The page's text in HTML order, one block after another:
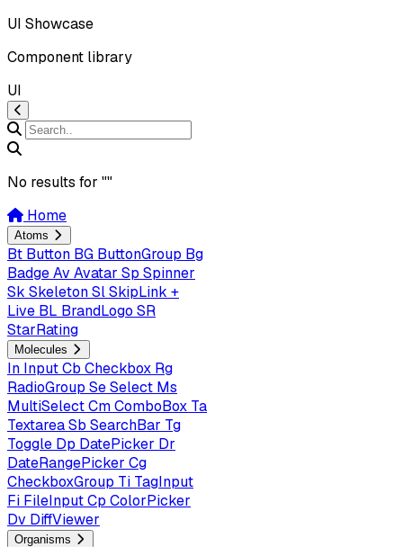
UI Showcase
Component library
UI
No results for ""
Home
Atoms
Bt Button BG ButtonGroup Bg
BadgeAv Avatar Sp Spinner
Sk SkeletonSlSkipLink +
Live BL BrandLogo SR
StarRating
Molecules
In InputCb Checkbox Rg
RadioGroup SeSelect Ms
MultiSelectCmComboBox Ta
TextareaSb SearchBar Tg
Toggle Dp DatePicker Dr
DateRangePicker Cg
CheckboxGroup Ti TagInput
Fi FileInputCp ColorPicker
Dv DiffViewer
Organisms